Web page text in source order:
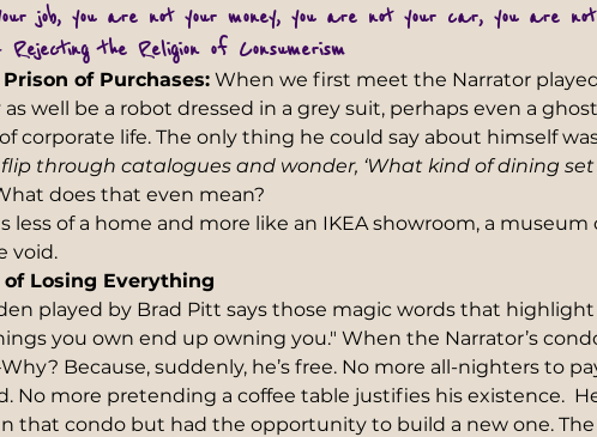
job,  you are not your money, you are not your car, you are
the Religion of Consumerism
of Purchases: When we first meet the Narrator
well be a robot dressed in a grey suit, perhaps even a
corporate life. The only thing he could say about himself
flip through catalogues and wonder, ‘What kind of dining
does that even mean?
less of a home and more like an IKEA showroom, a museum
void.
Losing Everything
played by Brad Pitt says those magic words that
you own end up owning you." When the Narrator’s
Because, suddenly, he’s free. No more all-nighters to
No more pretending a coffee table justifies his existence.
that condo but had the opportunity to build a new one.